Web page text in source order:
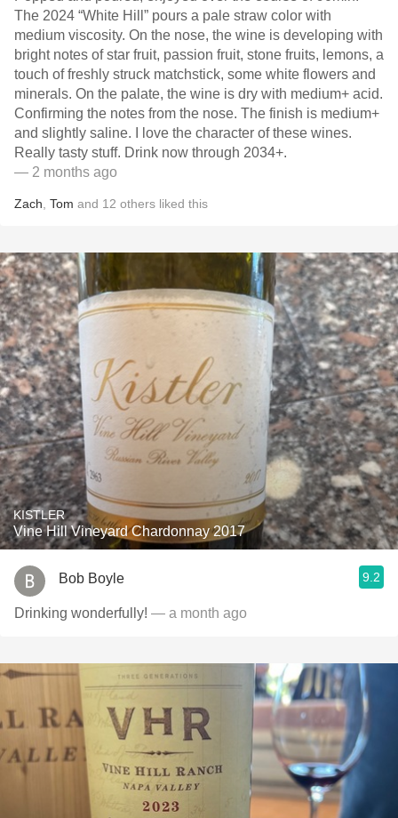
The 2024 “White Hill” pours a pale straw color with
medium viscosity. On the nose, the wine is developing with
bright notes of star fruit, passion fruit, stone fruits, lemons, a
touch of freshly struck matchstick, some white flowers and
minerals. On the palate, the wine is dry with medium+ acid.
Confirming the notes from the nose. The finish is medium+
and slightly saline. I love the character of these wines.
Really tasty stuff. Drink now through 2034+.
— 2 months ago
Zach Tom and 12 others liked this
KISTLER
Vine Hill Vineyard Chardonnay 2017
Bob Boyle 9.2
Drinking wonderfully! — a month ago